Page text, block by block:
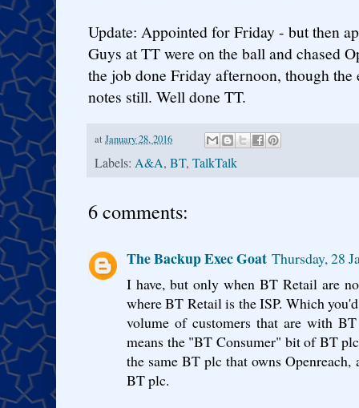
Update: Appointed for Friday - but then
Guys at TT were on the ball and chased
the job done Friday afternoon, though
notes still. Well done TT.
at January 28, 2016
Labels: A&A, BT, TalkTalk
6 comments:
The Backup Exec Goat Thursday, 28
I have, but only when BT Retail are
where BT Retail is the ISP. Which
volume of customers that are with
means the "BT Consumer" bit of BT
the same BT plc that owns
BT plc.